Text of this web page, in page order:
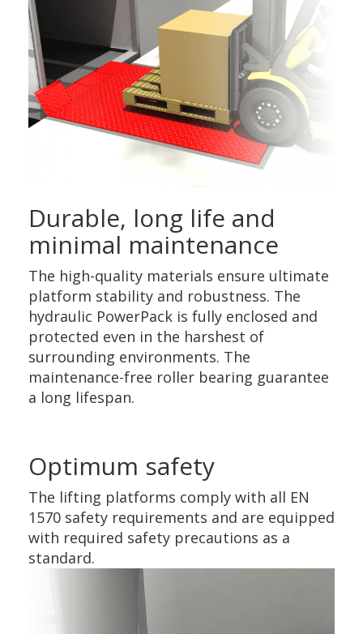
Durable, long life and
minimal maintenance
The high-quality materials ensure ultimate
platform stability and robustness. The
hydraulic PowerPack is fully enclosed and
protected even in the harshest of
surrounding environments. The
maintenance-free roller bearing guarantee
a long lifespan.
Optimum safety
The lifting platforms comply with all EN
1570 safety requirements and are equipped
with required safety precautions as a
standard.